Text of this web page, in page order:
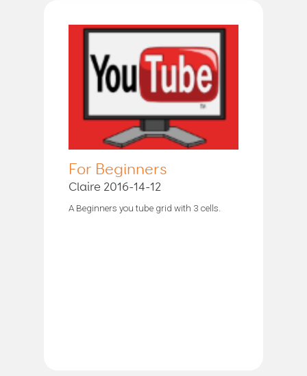
For Beginners
Claire 2016-14-12
A Beginners you tube grid with 3 cells.